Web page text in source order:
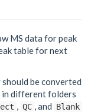
MS data for peak
table for next
be converted
in different folders
QC , and Blank